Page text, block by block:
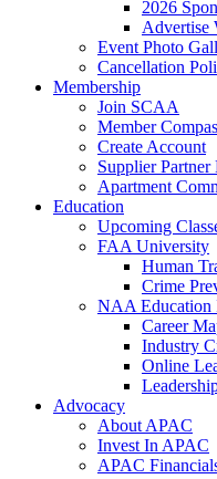
2026
Advertise
Event Photo
Cancellation
Membership
Join SCAA
Member
Create Account
Supplier
Apartment
Education
Upcoming
FAA University
Human
Crime
NAA
Career
Industry
Online
Advocacy
About APAC
Invest In APAC
APAC